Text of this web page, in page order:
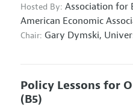
Hosted By: Association for
American Economic
Chair: Gary Dymski,
Policy Lessons for
(B5)